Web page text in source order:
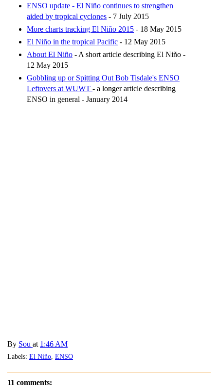
ENSO update - El Niño continues to strengthen
aided by tropical cyclones - 7 July 2015
More charts tracking El Niño 2015 - 18 May 2015
El Niño in the tropical Pacific - 12 May 2015
About El Niño - A short article describing El Niño -
12 May 2015
Gobbling up or Spitting Out Bob Tisdale's ENSO
Leftovers at WUWT - a longer article describing
ENSO in general - January 2014
By Sou at 1:46 AM
Labels: El Niño ENSO
11 comments: